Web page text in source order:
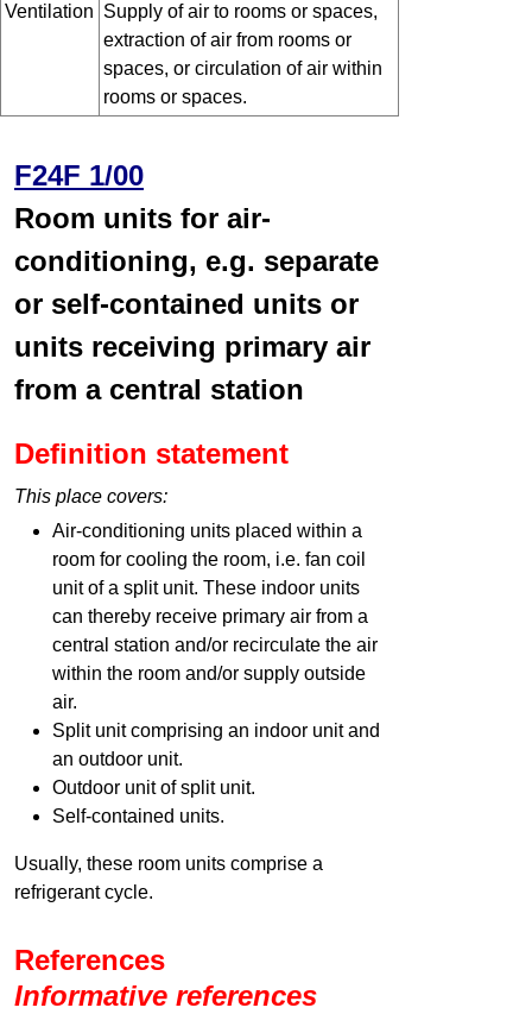
Ventilation Supply of air to rooms or spaces,
extraction of air from rooms or
spaces, or circulation of air within
rooms or spaces.
F24F 1/00
Room units for air-
conditioning, e.g. separate
or self-contained units or
units receiving primary air
from a central station
Definition statement
This place covers:
Air-conditioning units placed within a
room for cooling the room, i.e. fan coil
unit of a split unit. These indoor units
can thereby receive primary air from a
central station and/or recirculate the air
within the room and/or supply outside
air.
Split unit comprising an indoor unit and
an outdoor unit.
Outdoor unit of split unit.
Self-contained units.
Usually, these room units comprise a
refrigerant cycle.
References
Informative references